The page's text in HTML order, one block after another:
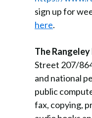
sign up for
here.
The
Street 207/
and national
public
fax, copying,